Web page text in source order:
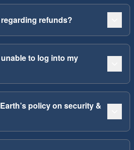
refunds?
to log into my
policy on security &